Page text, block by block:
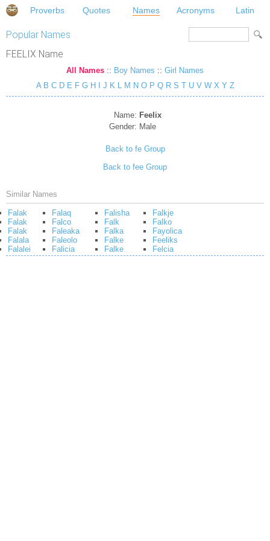
Proverbs Quotes Names Acronyms Latin
Popular Names
FEELIX Name
All Names :: Boy Names :: Girl Names
A B C D E F G H J K L M N O P Q R S T U V W X Y Z
Name: Feelix
Gender: Male
Back to fe Group
Back to fee Group
Similar Names
Falak
Falak
Falak
Falala
Falalei
Falaq
Falco
Faleaka
Faleolo
Falicia
Falisha
Falk
Falka
Falke
Falke
Falkje
Falko
Fayolica
Feeliks
Felcia